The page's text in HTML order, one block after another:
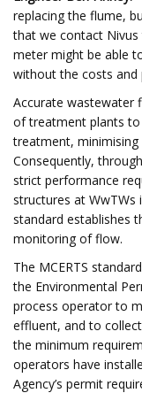
replacing the flume,
that we contact
meter might be able
without the costs and
Accurate wastewater
of treatment plants
treatment,
Consequently,
strict performance
structures at WwTWs
standard establishes
monitoring of flow.
The MCERTS
the Environmental
process operator to
effluent, and to
the minimum
operators have
Agency’s permit